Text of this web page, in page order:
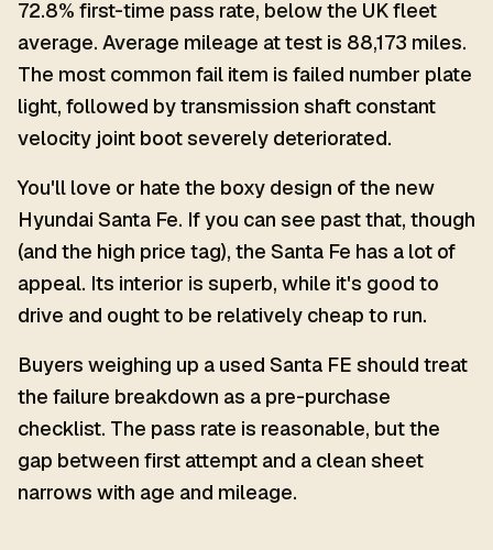
72.8% first-time pass rate, below the UK fleet
average. Average mileage at test is 88,173 miles.
The most common fail item is failed number plate
light, followed by transmission shaft constant
velocity joint boot severely deteriorated.
You'll love or hate the boxy design of the new
Hyundai Santa Fe. If you can see past that, though
(and the high price tag), the Santa Fe has a lot of
appeal. Its interior is superb, while it's good to
drive and ought to be relatively cheap to run.
Buyers weighing up a used Santa FE should treat
the failure breakdown as a pre-purchase
checklist. The pass rate is reasonable, but the
gap between first attempt and a clean sheet
narrows with age and mileage.